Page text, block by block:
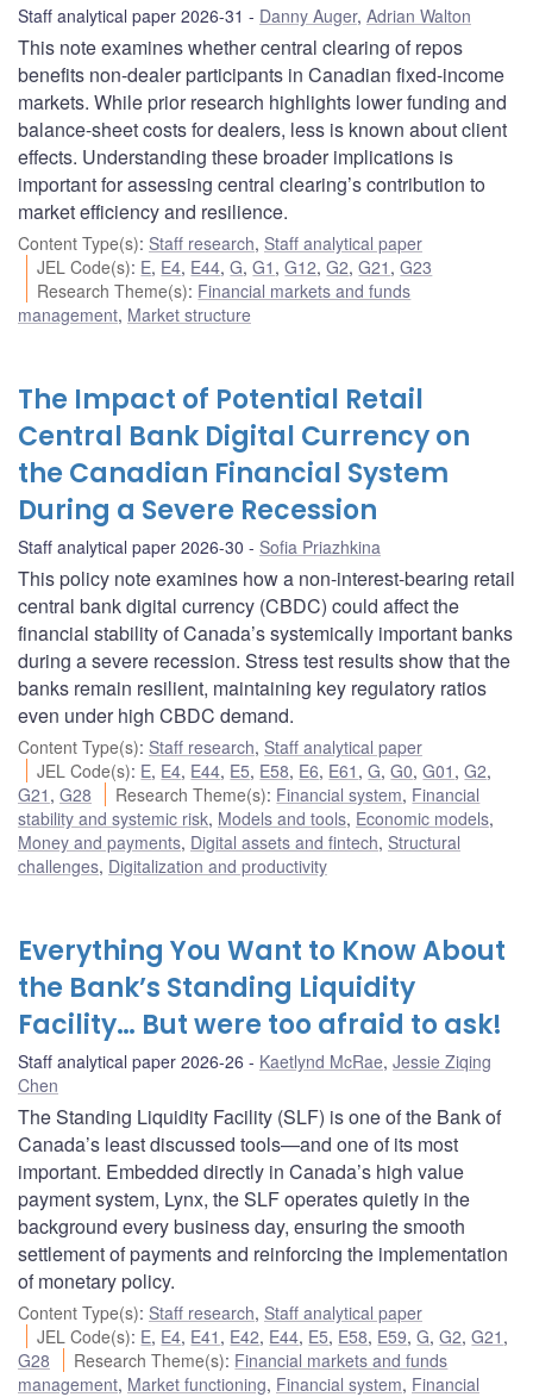
Staff analytical paper 2026-31 Danny Auger, Adrian Walton
This note examines whether central clearing of repos
benefits non-dealer participants in Canadian fixed-income
markets. While prior research highlights lower funding and
balance-sheet costs for dealers, less is known about client
effects. Understanding these broader implications is
important for assessing central clearing’s contribution to
market efficiency and resilience.
Content Type(s): Staff research, Staff analytical paper
JEL Code(s): E, E4, E44,G,G1 ,G12,G2,G21 ,G23
Research Theme(s): Financial markets and funds
management, Market structure
The Impact of Potential Retail
Central Bank Digital Currency on
the Canadian Financial System
During a Severe Recession
Staff analytical paper 2026-30 Sofia Priazhkina
This policy note examines how a non-interest-bearing retail
central bank digital currency (CBDC) could affect the
financial stability of Canada’s systemically important banks
during a severe recession. Stress test results show that the
banks remain resilient, maintaining key regulatory ratios
even under high CBDC demand.
Content Type(s): Staff research, Staff analytical paper
JEL Code(s): E, E4, E44, E5, E58, E6, E61 ,G,G0,G01 ,G2,
G21 , G28 Research Theme(s): Financial system, Financial
stability and systemic risk, Models and tools, Economic models,
Money and payments, Digital assets and fintech, Structural
challenges, Digitalization and productivity
Everything You Want to Know About
the Bank’s Standing Liquidity
Facility… But were too afraid to ask!
Staff analytical paper 2026-26 Kaetlynd McRae, Jessie Ziqing
Chen
The Standing Liquidity Facility (SLF) is one of the Bank of
Canada’s least discussed tools—and one of its most
important. Embedded directly in Canada’s high value
payment system, Lynx, the SLF operates quietly in the
background every business day, ensuring the smooth
settlement of payments and reinforcing the implementation
of monetary policy.
Content Type(s): Staff research, Staff analytical paper
JEL Code(s): E, E4, E41 , E42, E44, E5, E58, E59,G,G2,G21 ,
G28
Research Theme(s): Financial markets and funds
management, Market functioning, Financial system, Financial